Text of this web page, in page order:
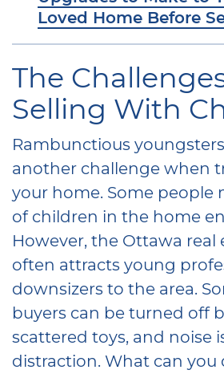
Loved Home Before
The
Selling With
Rambunctious
another challenge when
your home. Some people
of children in the home
However, the Ottawa real
often attracts young
downsizers to the area.
buyers can be turned off
scattered toys, and noise
distraction. What can you